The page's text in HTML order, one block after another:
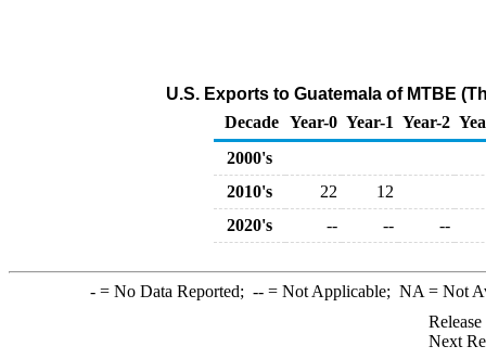
U.S. Exports to Guatemala of MTBE
Decade Year-0 Year-1 Year-2
2000's
2010's
22
12
2020's
-- -- --
-= No Data Reported; --= Not Applicable; NA = Not
Next